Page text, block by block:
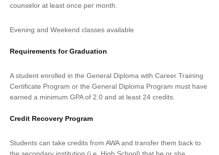
counselor at least once per month.
Evening and Weekend classes available
Requirements for Graduation
A student enrolled in the General Diploma with Career Training
Certificate Program or the General Diploma Program must have
earned a minimum GPA of 2.0 and at least 24 credits.
Credit Recovery Program
Students can take credits from AWA and transfer them back to